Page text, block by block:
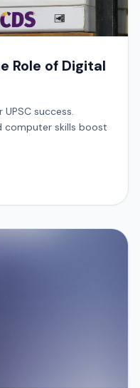
Role of Digital
success.
computer skills boost